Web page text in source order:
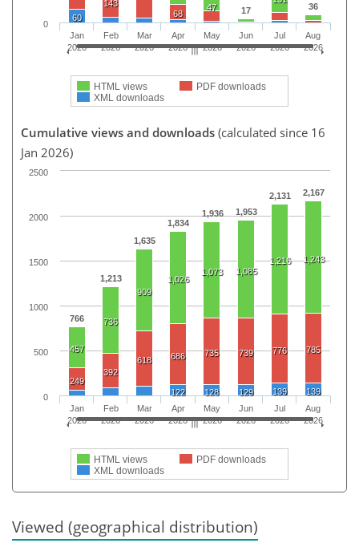
17
36
47
143
68
60
HTML views
PDF downloads
XML downloads
Jan
2026
Feb
2026
Mar
2026
Apr
2026
May
2026
Jun
2026
Jul
2026
Aug
2026
0
Cumulative views and downloads (calculated since 16
Jan 2026)
766
1,213
1,635
1,834
1,936 1,953
2,131 2,167
457
736
909
1,026
1,073 1,085
1,216 1,243
249
392
618 686 735 739 776 785
122 128 129 139 139
HTML views
PDF downloads
XML downloads
Jan
2026
Feb
2026
Mar
2026
Apr
2026
May
2026
Jun
2026
Jul
2026
Aug
2026
0
500
1000
1500
2000
2500
Viewed (geographical distribution)